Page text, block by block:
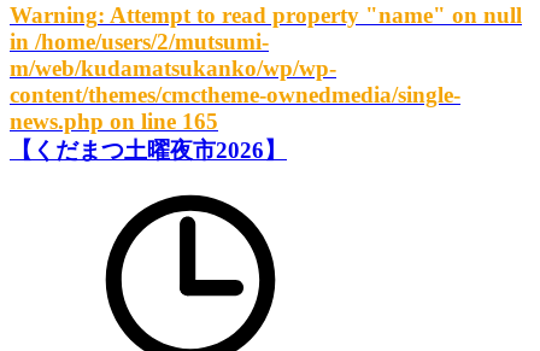
Warning: Attempt to read property "name" on null
in /home/users/2/mutsumi-
m/web/kudamatsukanko/wp/wp-
content/themes/cmctheme-ownedmedia/single-
news.php on line 165
【くだまつ土曜夜市2026】